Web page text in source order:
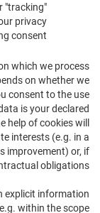
"tracking"
privacy
consent.
which we process
on whether we
consent to the use
is your declared
help of cookies will
interests (e.g. in a
improvement) or, if
obligations.
explicit information
within the scope